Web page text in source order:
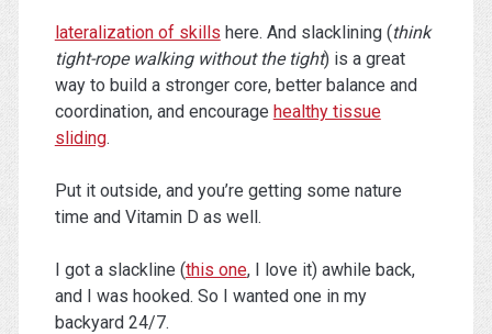
lateralization of skills here. And slacklining (think
tight-rope walking without the tight) is a great
way to build a stronger core, better balance and
coordination, and encourage healthy tissue
sliding.
Put it outside, and you’re getting some nature
time and Vitamin D as well.
I got a slackline (this one, I love it) awhile back,
and I was hooked. So I wanted one in my
backyard 24/7.